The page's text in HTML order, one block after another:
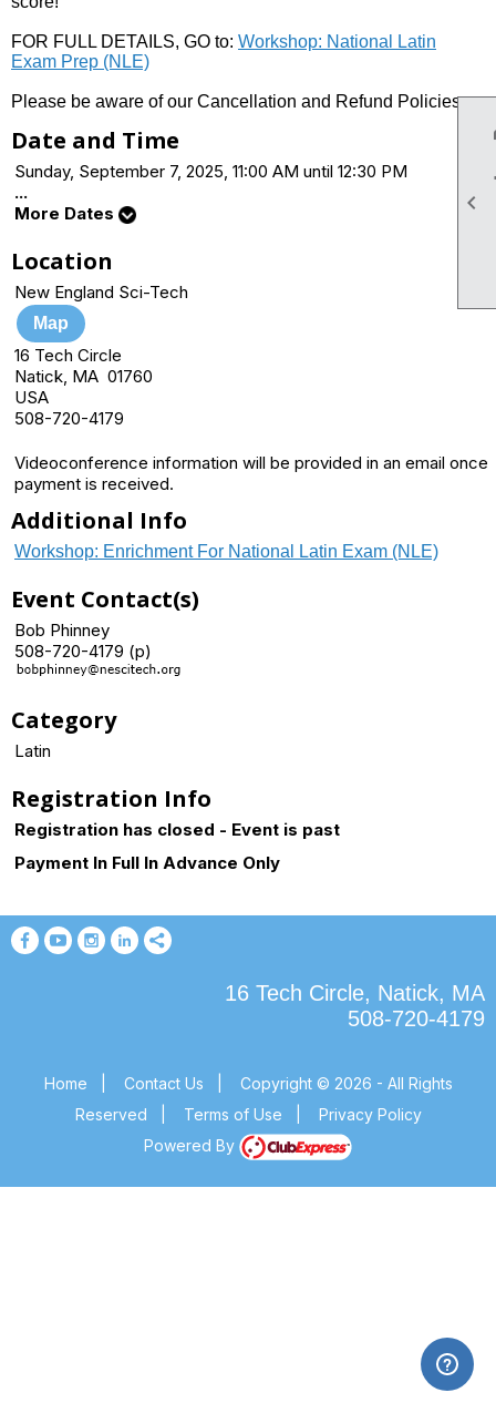

FOR FULL DETAILS, GO to: Workshop: National Latin
Exam Prep (NLE)
Please be aware of our Cancellation and Refund Policies.
Date and Time
Sunday, September 7, 2025, 11:00 AM until 12:30 PM
...
More Dates
Location
New England Sci-Tech
Map
16 Tech Circle
Natick, MA 01760
USA
508-720-4179
Videoconference information will be provided in an email once
payment is received.
Additional Info
Workshop: Enrichment For National Latin Exam (NLE)
Event Contact(s)
Bob Phinney
508-720-4179 (p)
Category
Latin
Registration Info
Registration has closed - Event is past
Payment In Full In Advance Only
16 Tech Circle, Natick, MA
508-720-4179
Home Contact Us
Copyright © 2026 - All Rights
Reserved
Terms of Use
Privacy Policy
Powered By